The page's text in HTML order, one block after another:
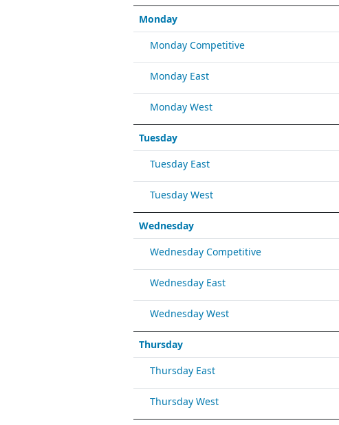
Monday
Monday Competitive
Monday East
Monday West
Tuesday
Tuesday East
Tuesday West
Wednesday
Wednesday Competitive
Wednesday East
Wednesday West
Thursday
Thursday East
Thursday West